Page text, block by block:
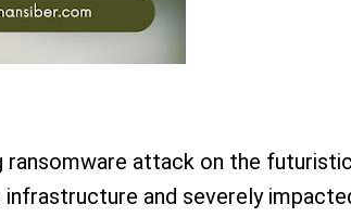
ransomware attack on the futuristic
and severely